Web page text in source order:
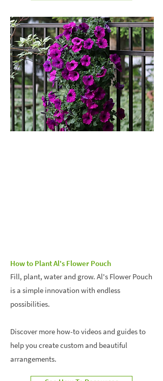
How to Plant Al's Flower Pouch
Fill, plant, water and grow. Al's Flower Pouch
is a simple innovation with endless
possibilities.
Discover more how-to videos and guides to
help you create custom and beautiful
arrangements.